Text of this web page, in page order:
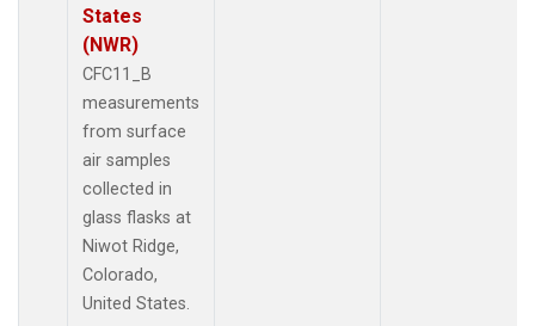
States
(NWR)
CFC11_B
measurements
from surface
air samples
collected in
glass flasks at
Niwot Ridge,
Colorado,
United States.